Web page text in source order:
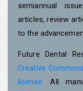
semiannual
articles, review
to the
Future Dental
Creative
license. All